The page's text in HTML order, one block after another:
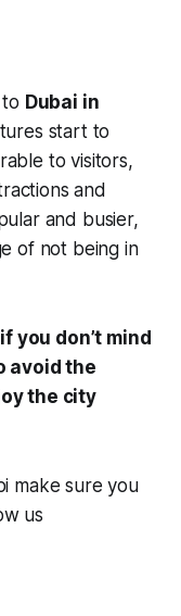
Dubai in
start to
to visitors,
and
and busier,
of not being in
you don’t mind
avoid the
the city
make sure you
us